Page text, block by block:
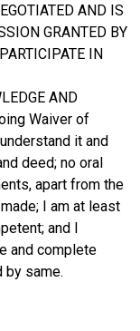
AND IS
GRANTED BY
IN
AND
Waiver of
it and
deed; no oral
apart from the
I am at least
and I
and complete
by same.